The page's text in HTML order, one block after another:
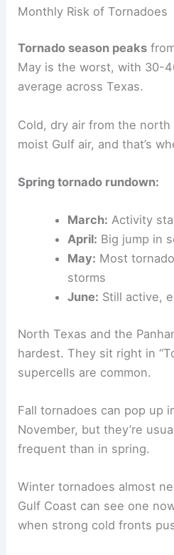
Monthly Risk of Tornadoes
Tornado season peaks
May is the worst, with 30-
average across Texas.
Cold, dry air from the north
moist Gulf air, and that’s
Spring tornado rundown:
March: Activity
April: Big jump in
May: Most
storms
June: Still active,
North Texas and the
hardest. They sit right in
supercells are common.
Fall tornadoes can pop up
November, but they’re
frequent than in spring.
Winter tornadoes almost
Gulf Coast can see one
when strong cold fronts